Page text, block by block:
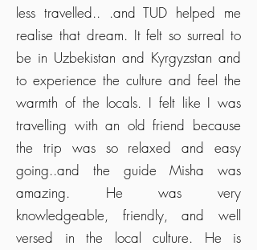
less travelled.. .and TUD helped me
realise that dream. It felt so surreal to
be in Uzbekistan and Kyrgyzstan and
to experience the culture and feel the
warmth of the locals. I felt like I was
travelling with an old friend because
the trip was so relaxed and easy
going..and the guide Misha was
amazing. He was very
knowledgeable, friendly, and well
versed in the local culture. He is